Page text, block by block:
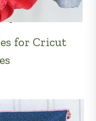
for Cricut